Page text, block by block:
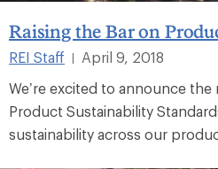
Raising the Bar on
REI Staff |
April 9, 2018
We’re excited to announce the
Product Sustainability
sustainability across our